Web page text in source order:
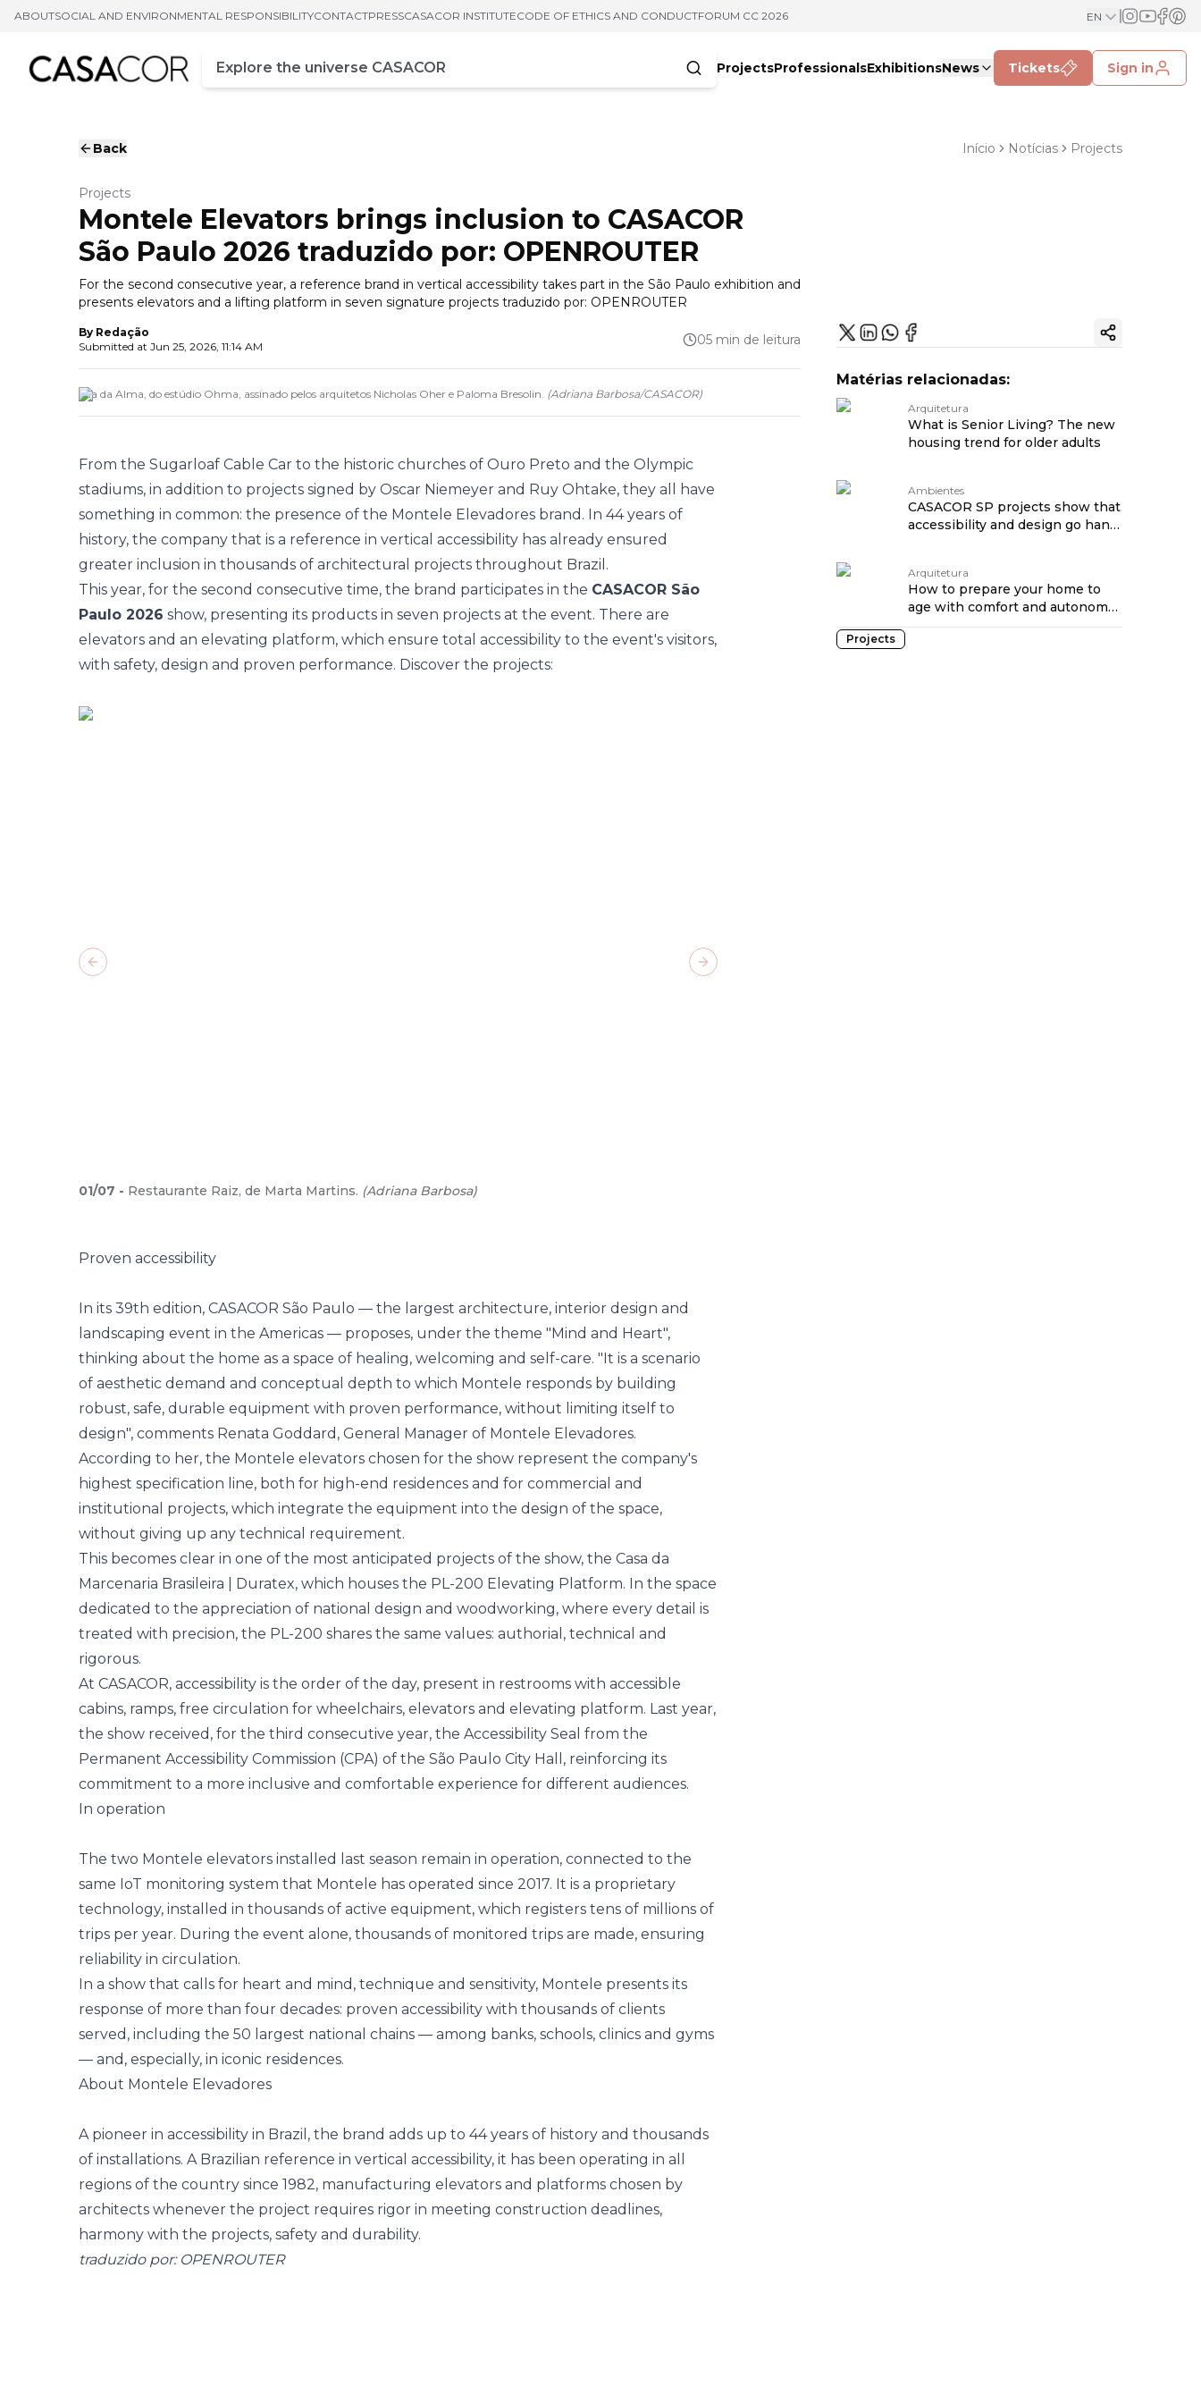
ABOUTSOCIAL AND ENVIRONMENTAL RESPONSIBILITYCONTACTPRESSCASACOR INSTITUTECODE OF ETHICS AND CONDUCTFORUM CC 2026 EN
Campo de busca
Enter at least three characters
ProjectsProfessionalsExhibitionsNews Tickets Sign in
Back Início Notícias Projects
Projects
Montele Elevators brings inclusion to CASACOR
São Paulo 2026 traduzido por: OPENROUTER
For the second consecutive year, a reference brand in vertical accessibility takes part in the São Paulo exhibition and
presents elevators and a lifting platform in seven signature projects traduzido por: OPENROUTER
By Redação
Submitted at Jun 25, 2026, 11:14 AM 05 min de leitura
Ilha da Alma, do estúdio Ohma, assinado pelos arquitetos Nicholas Oher e Paloma Bresolin. (Adriana Barbosa/CASACOR)
From the Sugarloaf Cable Car to the historic churches of Ouro Preto and the Olympic
stadiums, in addition to projects signed by Oscar Niemeyer and Ruy Ohtake, they all have
something in common: the presence of the Montele Elevadores brand. In 44 years of
history, the company that is a reference in vertical accessibility has already ensured
greater inclusion in thousands of architectural projects throughout Brazil.
This year, for the second consecutive time, the brand participates in the CASACOR São
Paulo 2026 show, presenting its products in seven projects at the event. There are
elevators and an elevating platform, which ensure total accessibility to the event's visitors,
with safety, design and proven performance. Discover the projects:
01/07 - Restaurante Raiz, de Marta Martins. (Adriana Barbosa)
Previous slide Next slide
Proven accessibility
In its 39th edition, CASACOR São Paulo — the largest architecture, interior design and
landscaping event in the Americas — proposes, under the theme "Mind and Heart",
thinking about the home as a space of healing, welcoming and self-care. "It is a scenario
of aesthetic demand and conceptual depth to which Montele responds by building
robust, safe, durable equipment with proven performance, without limiting itself to
design", comments Renata Goddard, General Manager of Montele Elevadores.
According to her, the Montele elevators chosen for the show represent the company's
highest specification line, both for high-end residences and for commercial and
institutional projects, which integrate the equipment into the design of the space,
without giving up any technical requirement.
This becomes clear in one of the most anticipated projects of the show, the Casa da
Marcenaria Brasileira | Duratex, which houses the PL-200 Elevating Platform. In the space
dedicated to the appreciation of national design and woodworking, where every detail is
treated with precision, the PL-200 shares the same values: authorial, technical and
rigorous.
At CASACOR, accessibility is the order of the day, present in restrooms with accessible
cabins, ramps, free circulation for wheelchairs, elevators and elevating platform. Last year,
the show received, for the third consecutive year, the Accessibility Seal from the
Permanent Accessibility Commission (CPA) of the São Paulo City Hall, reinforcing its
commitment to a more inclusive and comfortable experience for different audiences.
In operation
The two Montele elevators installed last season remain in operation, connected to the
same IoT monitoring system that Montele has operated since 2017. It is a proprietary
technology, installed in thousands of active equipment, which registers tens of millions of
trips per year. During the event alone, thousands of monitored trips are made, ensuring
reliability in circulation.
In a show that calls for heart and mind, technique and sensitivity, Montele presents its
response of more than four decades: proven accessibility with thousands of clients
served, including the 50 largest national chains — among banks, schools, clinics and gyms
— and, especially, in iconic residences.
About Montele Elevadores
A pioneer in accessibility in Brazil, the brand adds up to 44 years of history and thousands
of installations. A Brazilian reference in vertical accessibility, it has been operating in all
regions of the country since 1982, manufacturing elevators and platforms chosen by
architects whenever the project requires rigor in meeting construction deadlines,
harmony with the projects, safety and durability.
traduzido por: OPENROUTER
Copy ink
Matérias relacionadas:
Arquitetura
What is Senior Living? The new
housing trend for older adults
Ambientes
CASACOR SP projects show that
accessibility and design go hand
Arquitetura
How to prepare your home to
age with comfort and autonomy
traduzido por: OPENROUTER
Projects